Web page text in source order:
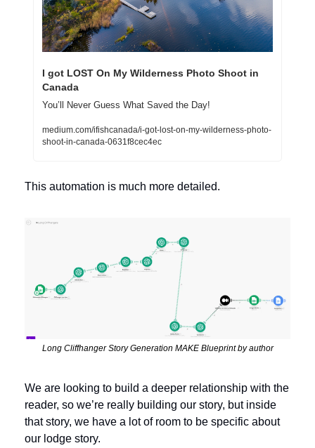
I got LOST On My Wilderness Photo Shoot in
Canada
You’ll Never Guess What Saved the Day!
medium.com/ifishcanada/i-got-lost-on-my-wilderness-photo-
shoot-in-canada-0631f8cec4ec
This automation is much more detailed.
Long Cliffhanger Story Generation MAKE Blueprint by author
We are looking to build a deeper relationship with the
reader, so we’re really building our story, but inside
that story, we have a lot of room to be specific about
our lodge story.